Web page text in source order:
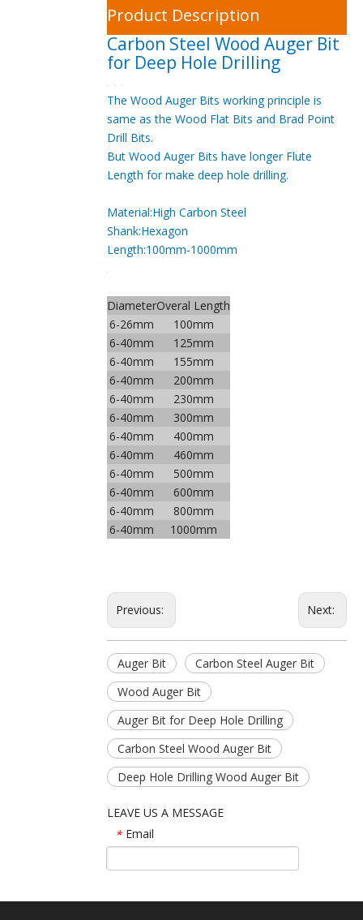
Product Description
Carbon Steel Wood Auger Bit
for Deep Hole Drilling
The Wood Auger Bits working principle is
same as the Wood Flat Bits and Brad Point
Drill Bits.
But Wood Auger Bits have longer Flute
Length for make deep hole drilling.
Material:High Carbon Steel
Shank:Hexagon
Length:100mm-1000mm
DiameterOveral Length
6-26mm
100mm
6-40mm
125mm
6-40mm
155mm
6-40mm
200mm
6-40mm
230mm
6-40mm
300mm
6-40mm
400mm
6-40mm
460mm
6-40mm
500mm
6-40mm
600mm
6-40mm
800mm
6-40mm
1000mm
Previous: Next:
Auger Bit
Carbon Steel Auger Bit
Wood Auger Bit
Auger Bit for Deep Hole Drilling
Carbon Steel Wood Auger Bit
Deep Hole Drilling Wood Auger Bit
LEAVE US A MESSAGE
* Email
Name